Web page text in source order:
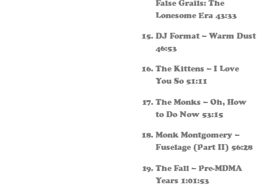
False Grails: The
Lonesome Era 43:33
DJ Format – Warm Dust
46:53
The Kittens – I Love
You So 51:11
The Monks – Oh, How
to Do Now 53:15
Monk Montgomery –
Fuselage (Part II) 56:28
The Fall – Pre-MDMA
Years 1:01:53